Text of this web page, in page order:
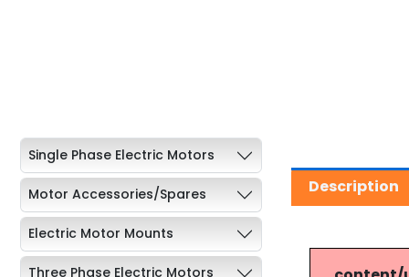
Single Phase Electric Motors
Motor Accessories/Spares
Electric Motor Mounts
Three Phase Electric Motors
Description